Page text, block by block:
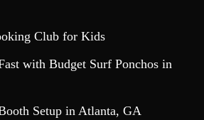
Club for Kids
with Budget Surf Ponchos in
Setup in Atlanta, GA